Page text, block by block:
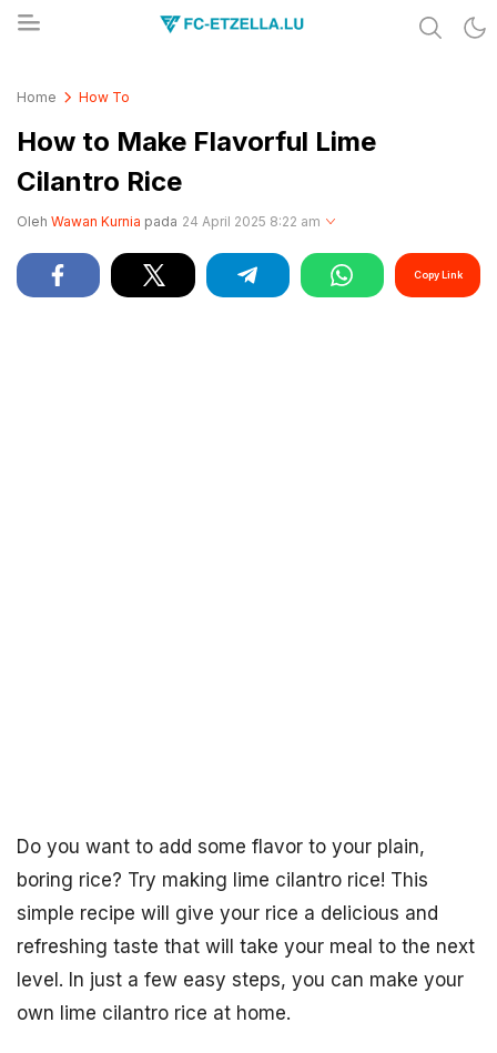
Home How To
How to Make Flavorful Lime
Cilantro Rice
Oleh Wawan Kurnia pada 24 April 2025 8:22 am
Copy Link
Do you want to add some flavor to your plain,
boring rice? Try making lime cilantro rice! This
simple recipe will give your rice a delicious and
refreshing taste that will take your meal to the next
level. In just a few easy steps, you can make your
own lime cilantro rice at home.